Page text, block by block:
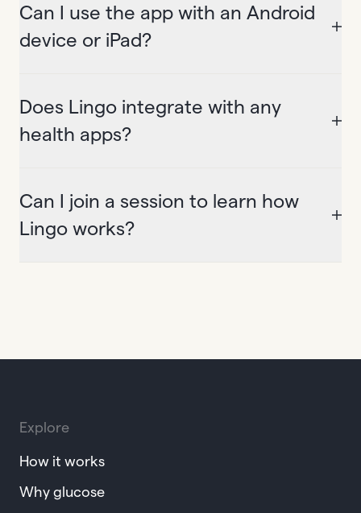
Can I use the app with an Android
device or iPad?
Does Lingo integrate with any
health apps?
Can I join a session to learn how
Lingo works?
Explore
How it works
Why glucose